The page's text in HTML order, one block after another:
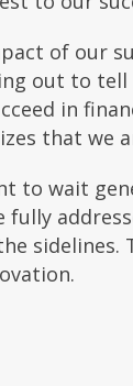
of our
out to
in
that we
to wait
fully
sidelines.